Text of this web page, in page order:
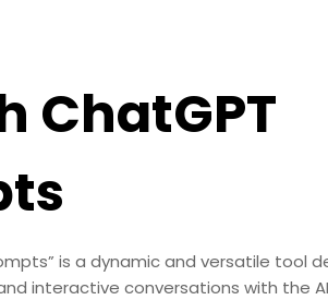
ChatGPT
is a dynamic and versatile tool
interactive conversations with the